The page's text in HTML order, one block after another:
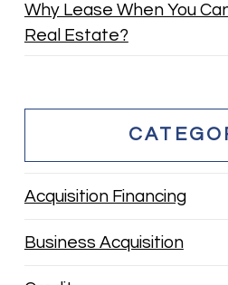
Why Lease When You
Real Estate?
Acquisition Financing
Business Acquisition